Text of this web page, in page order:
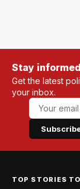
Stay
Get the latest
your inbox.
TOP STORIES